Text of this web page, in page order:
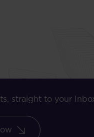
straight to your